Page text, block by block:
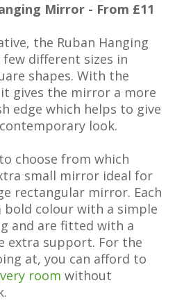
Mirror - From £11
the Ruban Hanging
different sizes in
shapes. With the
gives the mirror a more
edge which helps to give
look.
choose from which
small mirror ideal for
rectangular mirror. Each
bold colour with a simple
and are fitted with a
extra support. For the
at, you can afford to
room without